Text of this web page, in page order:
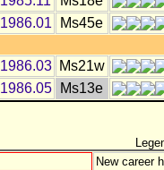
1986.01
Ms45e
1986.03
Ms21w
1986.05
Ms13e
New career